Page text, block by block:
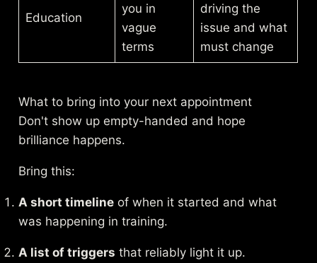
Education
you in
vague
terms
driving the
issue and what
must change
What to bring into your next appointment
Don't show up empty-handed and hope
brilliance happens.
Bring this:
A short timeline of when it started and what
was happening in training.
A list of triggers that reliably light it up.